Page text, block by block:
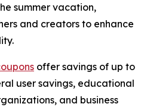
summer vacation,
and creators to enhance
offer savings of up to
user savings, educational
and business